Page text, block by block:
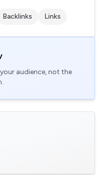
Backlinks Links
audience, not the